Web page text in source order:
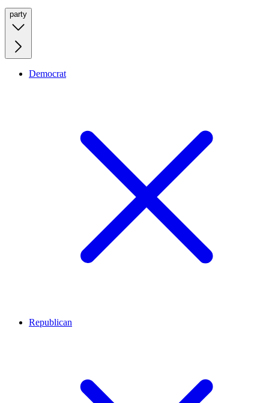
party
Democrat
Republican